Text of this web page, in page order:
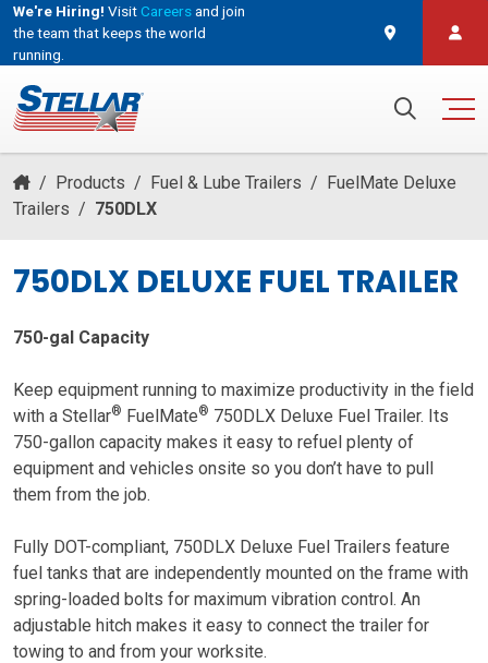
We're Hiring! VisitCareersand join
the team that keeps the world
running.
/ Products / Fuel & Lube Trailers / FuelMate Deluxe
Trailers / 750DLX
750DLX DELUXE FUEL TRAILER
750-gal Capacity
Keep equipment running to maximize productivity in the field
with a Stellar® FuelMate® 750DLX Deluxe Fuel Trailer. Its
750-gallon capacity makes it easy to refuel plenty of
equipment and vehicles onsite so you don’t have to pull
them from the job.
Fully DOT-compliant, 750DLX Deluxe Fuel Trailers feature
fuel tanks that are independently mounted on the frame with
spring-loaded bolts for maximum vibration control. An
adjustable hitch makes it easy to connect the trailer for
towing to and from your worksite.